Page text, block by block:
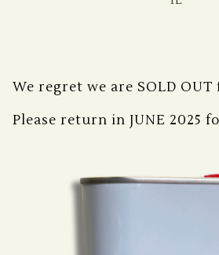
We regret we are SOLD OUT
Please return in JUNE 2025